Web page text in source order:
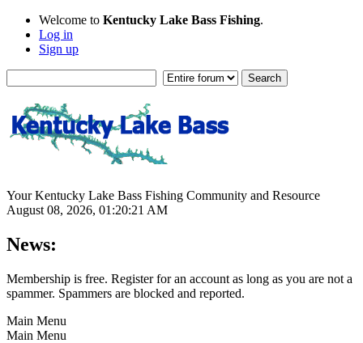
Welcome to Kentucky Lake Bass Fishing.
Log in
Sign up
Your Kentucky Lake Bass Fishing Community and Resource
August 08, 2026, 01:20:21 AM
News:
Membership is free. Register for an account as long as you are not a
spammer. Spammers are blocked and reported.
Main Menu
Main Menu